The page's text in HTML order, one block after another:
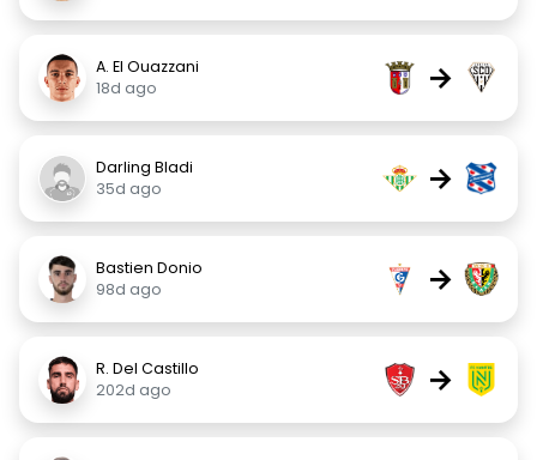
A. El Ouazzani
18d ago
→
Darling Bladi
35d ago
→
Bastien Donio
98d ago
→
R. Del Castillo
202d ago
→